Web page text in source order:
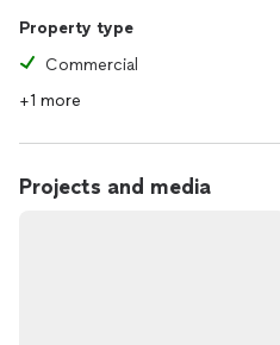
Property type
Commercial
+1 more
Projects and media